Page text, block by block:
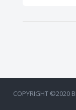
COPYRIGHT ©2020